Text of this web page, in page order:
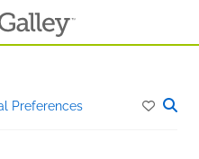
Preferences